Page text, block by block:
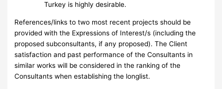
Turkey is highly desirable.
References/links to two most recent projects should be
provided with the Expressions of Interest/s (including the
proposed subconsultants, if any proposed). The Client
satisfaction and past performance of the Consultants in
similar works will be considered in the ranking of the
Consultants when establishing the longlist.